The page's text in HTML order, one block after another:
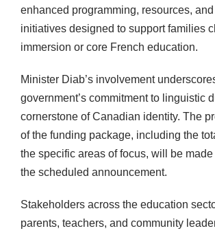
enhanced programming, resources,
initiatives designed to support families
immersion or core French education.
Minister Diab’s involvement
government’s commitment to linguistic
cornerstone of Canadian identity. The
of the funding package, including the
the specific areas of focus, will be
the scheduled announcement.
Stakeholders across the education
parents, teachers, and community